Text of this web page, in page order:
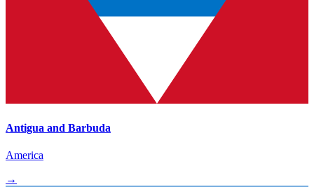
Antigua and Barbuda
America
→